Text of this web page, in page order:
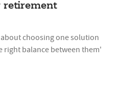
retirement
choosing one solution
balance between them'